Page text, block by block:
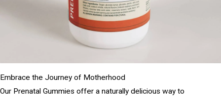
Embrace the Journey of Motherhood
Our Prenatal Gummies offer a naturally delicious way to